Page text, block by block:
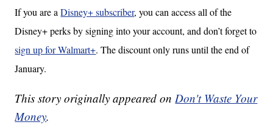
If you are aDisney+ subscriber, you can access all of the
Disney+ perks by signing into your account, and don’t forget to
sign up for Walmart+. The discount only runs until the end of
January.
This story originally appeared onDon't Waste Your
Money.